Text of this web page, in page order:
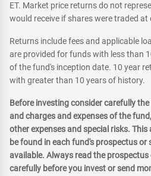
ET. Market price returns do not
would receive if shares were traded at
Returns include fees and applicable
are provided for funds with less than
of the fund's inception date. 10 year
with greater than 10 years of history.
Before investing consider carefully
and charges and expenses of the
other expenses and special risks.
be found in each fund's prospectus
available. Always read the
carefully before you invest or send